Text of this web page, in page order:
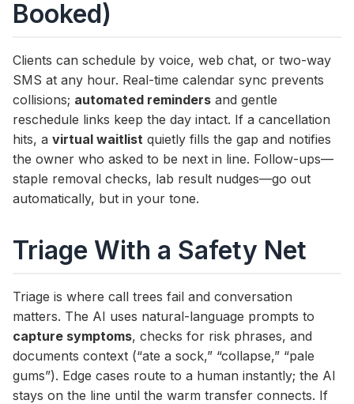
Booked)
Clients can schedule by voice, web chat, or two-way
SMS at any hour. Real-time calendar sync prevents
collisions; automated reminders and gentle
reschedule links keep the day intact. If a cancellation
hits, a virtual waitlist quietly fills the gap and notifies
the owner who asked to be next in line. Follow-ups—
staple removal checks, lab result nudges—go out
automatically, but in your tone.
Triage With a Safety Net
Triage is where call trees fail and conversation
matters. The AI uses natural-language prompts to
capture symptoms, checks for risk phrases, and
documents context (“ate a sock,” “collapse,” “pale
gums”). Edge cases route to a human instantly; the AI
stays on the line until the warm transfer connects. If